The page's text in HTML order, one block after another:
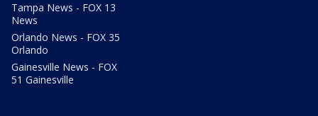
Tampa News - FOX 13
News
Orlando News - FOX 35
Orlando
Gainesville News - FOX
51 Gainesville